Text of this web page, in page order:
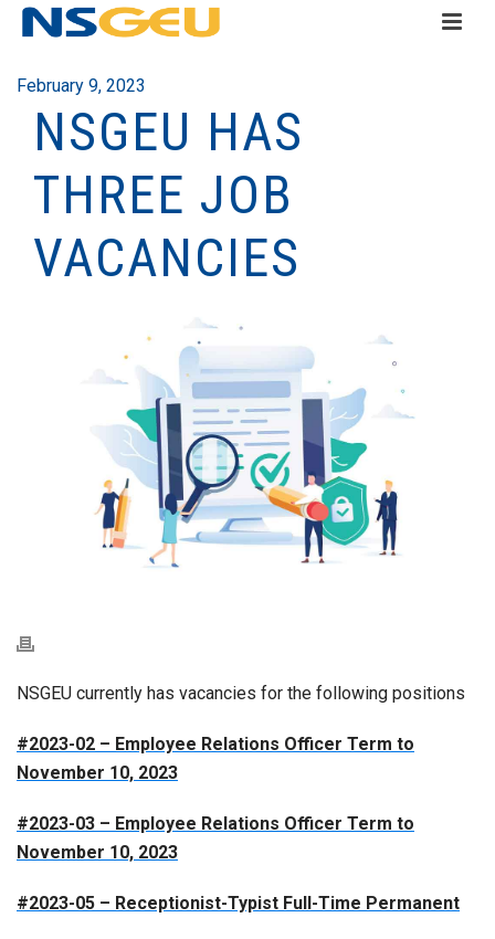
February 9, 2023
NSGEU HAS
THREE JOB
VACANCIES
NSGEU currently has vacancies for the following positions
#2023-02 – Employee Relations Officer Term to
November 10, 2023
#2023-03 – Employee Relations Officer Term to
November 10, 2023
#2023-05 – Receptionist-Typist Full-Time Permanent